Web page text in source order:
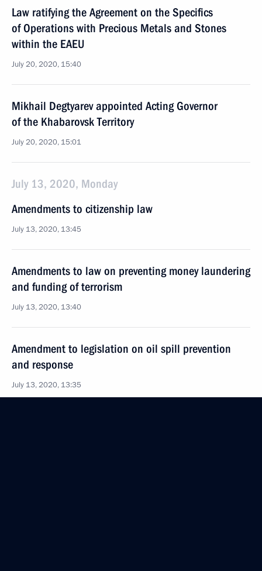
Law ratifying the Agreement on the Specifics
of Operations with Precious Metals and Stones
within the EAEU
July 20, 2020, 15:40
Mikhail Degtyarev appointed Acting Governor
of the Khabarovsk Territory
July 20, 2020, 15:01
July 13, 2020, Monday
Amendments to citizenship law
July 13, 2020, 13:45
Amendments to law on preventing money laundering
and funding of terrorism
July 13, 2020, 13:40
Amendment to legislation on oil spill prevention
and response
July 13, 2020, 13:35